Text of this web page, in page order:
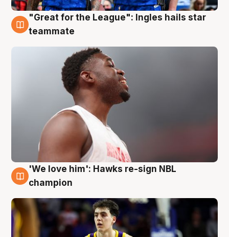
6 Aug
"Great for the League": Ingles hails star
teammate
6 Aug
'We love him': Hawks re-sign NBL
champion